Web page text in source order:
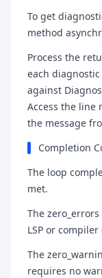
To get
method
Process the
each
against
Access the
the message
Completion
The loop
met.
The
LSP or
The
requires no